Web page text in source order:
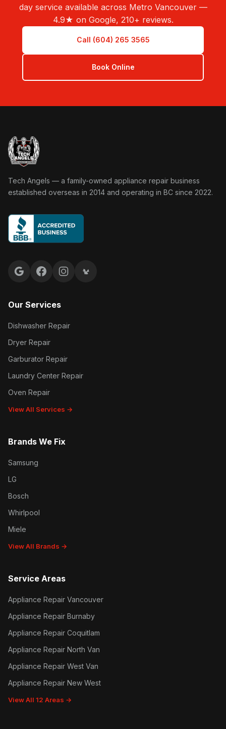
day service available across Metro Vancouver —
4.9★ on Google, 210+ reviews.
Call (604) 265 3565
Book Online
Tech Angels Appliance Repair home
Tech Angels — a family-owned appliance repair business
established overseas in 2014 and operating in BC since 2022.
Google reviews
FacebookInstagramYelp reviews
Our Services
Dishwasher Repair
Dryer Repair
Garburator Repair
Laundry Center Repair
Oven Repair
View All Services →
Brands We Fix
Samsung
LG
Bosch
Whirlpool
Miele
View All Brands →
Service Areas
Appliance Repair Vancouver
Appliance Repair Burnaby
Appliance Repair Coquitlam
Appliance Repair North Van
Appliance Repair West Van
Appliance Repair New West
View All 12 Areas →